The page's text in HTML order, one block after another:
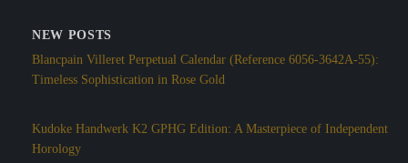
NEW POSTS
Blancpain Villeret Perpetual Calendar (Reference 6056-3642A-55):
Timeless Sophistication in Rose Gold
Kudoke Handwerk K2 GPHG Edition: A Masterpiece of Independent
Horology